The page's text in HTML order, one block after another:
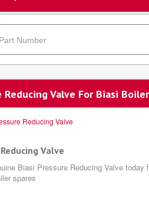
Reducing Valve For Biasi
Reducing Valve
Valve
Biasi Pressure Reducing Valve
spares